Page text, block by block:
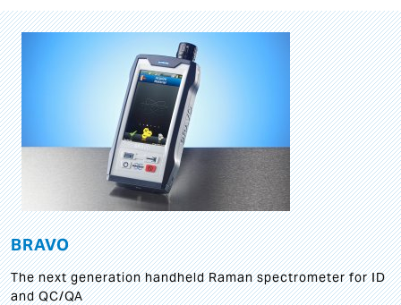
BRAVO
The next generation handheld Raman spectrometer for ID
and QC/QA